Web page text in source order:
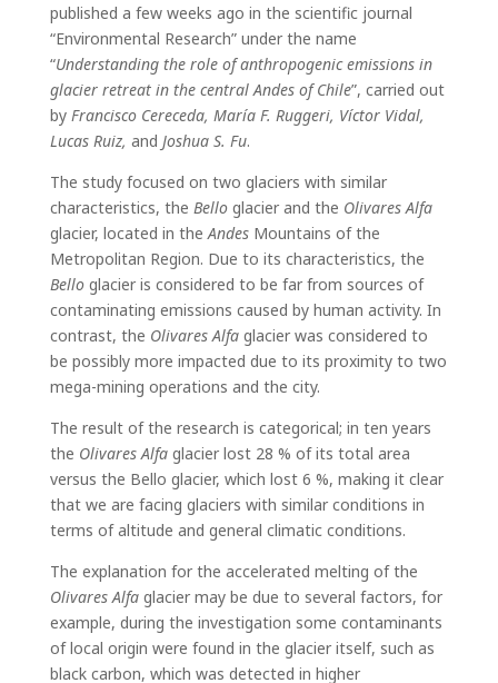
published a few weeks ago in the scientific journal
“Environmental Research” under the name
“Understanding the role of anthropogenic emissions in
glacier retreat in the central Andes of Chile”, carried out
by Francisco Cereceda, María F. Ruggeri, Víctor Vidal,
Lucas Ruiz, and Joshua S. Fu.
The study focused on two glaciers with similar
characteristics, the Belloglacier and the Olivares Alfa
glacier, located in the AndesMountains of the
Metropolitan Region. Due to its characteristics, the
Belloglacier is considered to be far from sources of
contaminating emissions caused by human activity. In
contrast, the Olivares Alfaglacier was considered to
be possibly more impacted due to its proximity to two
mega-mining operations and the city.
The result of the research is categorical; in ten years
the Olivares Alfaglacier lost 28 % of its total area
versus the Bello glacier, which lost 6 %, making it clear
that we are facing glaciers with similar conditions in
terms of altitude and general climatic conditions.
The explanation for the accelerated melting of the
Olivares Alfaglacier may be due to several factors, for
example, during the investigation some contaminants
of local origin were found in the glacier itself, such as
black carbon, which was detected in higher